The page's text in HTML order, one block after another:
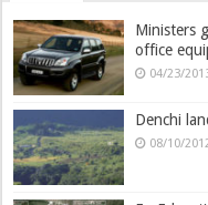
Ministers
office
04/23/
Denchi
08/10/